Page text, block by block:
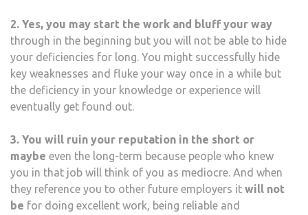
2. Yes, you may start the work and bluff your way
through in the beginning but you will not be able to hide
your deficiencies for long. You might successfully hide
key weaknesses and fluke your way once in a while but
the deficiency in your knowledge or experience will
eventually get found out.
3. You will ruin your reputation in the short or
maybe even the long-term because people who knew
you in that job will think of you as mediocre. And when
they reference you to other future employers it will not
be for doing excellent work, being reliable and